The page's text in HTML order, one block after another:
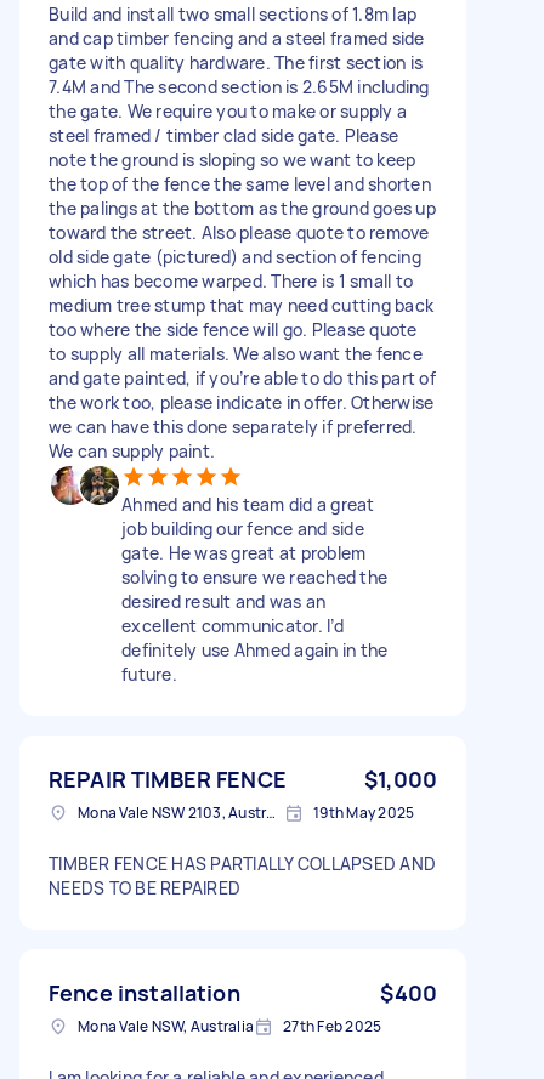
Build and install two small sections of 1.8m lap
and cap timber fencing and a steel framed side
gate with quality hardware. The first section is
7.4M and The second section is 2.65M including
the gate. We require you to make or supply a
steel framed / timber clad side gate. Please
note the ground is sloping so we want to keep
the top of the fence the same level and shorten
the palings at the bottom as the ground goes up
toward the street. Also please quote to remove
old side gate (pictured) and section of fencing
which has become warped. There is 1 small to
medium tree stump that may need cutting back
too where the side fence will go. Please quote
to supply all materials. We also want the fence
and gate painted, if you’re able to do this part of
the work too, please indicate in offer. Otherwise
we can have this done separately if preferred.
We can supply paint.
Ahmed and his team did a great
job building our fence and side
gate. He was great at problem
solving to ensure we reached the
desired result and was an
excellent communicator. I’d
definitely use Ahmed again in the
future.
REPAIR TIMBER FENCE $1,000
Mona Vale NSW 2103, Australia 19th May 2025
TIMBER FENCE HAS PARTIALLY COLLAPSED AND
NEEDS TO BE REPAIRED
Fence installation $400
Mona Vale NSW, Australia 27th Feb 2025